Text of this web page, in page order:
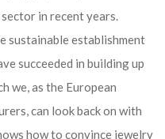
in recent years.
sustainable establishment
succeeded in building up
we, as the European
can look back on with
how to convince jewelry